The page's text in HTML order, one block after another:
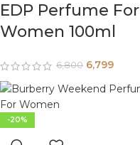
EDP Perfume For
Women 100ml
6,800 6,799
-20%